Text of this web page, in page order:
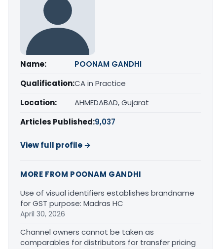
Name:
POONAM GANDHI
Qualification:CA in Practice
Location:
AHMEDABAD, Gujarat
Articles Published:9,037
View full profile →
MORE FROM POONAM GANDHI
Use of visual identifiers establishes brandname
for GST purpose: Madras HC
April 30, 2026
Channel owners cannot be taken as
comparables for distributors for transfer pricing